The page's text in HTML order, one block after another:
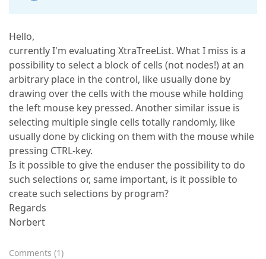
Hello,
currently I'm evaluating XtraTreeList. What I miss is a
possibility to select a block of cells (not nodes!) at an
arbitrary place in the control, like usually done by
drawing over the cells with the mouse while holding
the left mouse key pressed. Another similar issue is
selecting multiple single cells totally randomly, like
usually done by clicking on them with the mouse while
pressing CTRL-key.
Is it possible to give the enduser the possibility to do
such selections or, same important, is it possible to
create such selections by program?
Regards
Norbert
Comments (1)